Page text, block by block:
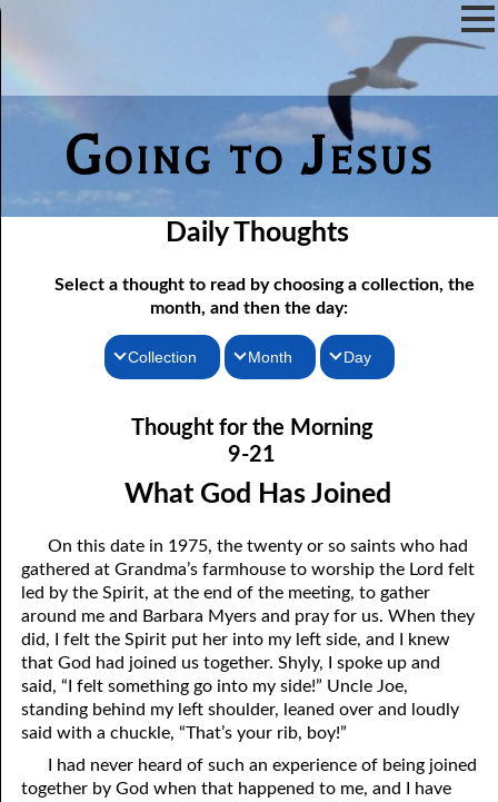
Going to Jesus
Daily Thoughts
Select a thought to read by choosing a collection, the
month, and then the day:
Collection
Thoughts for the Evening
Random Thoughts
Month
February
March
May
July
August
September
October
Day
09-02 The New Heavens and New Earth
09-03 The Covering Veil
09-05 Agreeing To Meet
09-06 Two Things I have Learned
09-07 God’s Unalterable Favor
09-08 The Poor Shall Trust In It
09-09 Division
09-10 Called Out
Thought for the Morning
9-21
What God Has Joined
On this date in 1975, the twenty or so saints who had
gathered at Grandma’s farmhouse to worship the Lord felt
led by the Spirit, at the end of the meeting, to gather
around me and Barbara Myers and pray for us. When they
did, I felt the Spirit put her into my left side, and I knew
that God had joined us together. Shyly, I spoke up and
said, “I felt something go into my side!” Uncle Joe,
standing behind my left shoulder, leaned over and loudly
said with a chuckle, “That’s your rib, boy!”
I had never heard of such an experience of being joined
together by God when that happened to me, and I have